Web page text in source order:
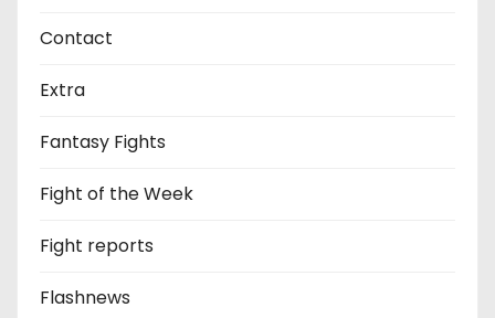
Contact
Extra
Fantasy Fights
Fight of the Week
Fight reports
Flashnews